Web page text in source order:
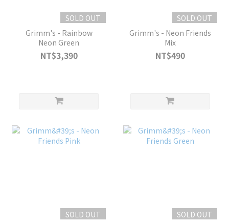
SOLD OUT
Grimm's - Rainbow
Neon Green
NT$3,390
SOLD OUT
Grimm's - Neon Friends
Mix
NT$490
SOLD OUT
SOLD OUT